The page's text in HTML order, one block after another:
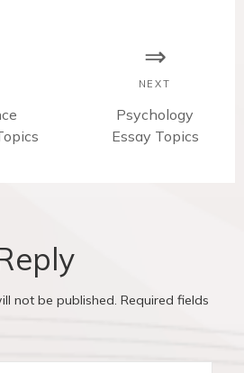
NEXT
N
e
Psychology
Essay Topics
not be published. Required fields